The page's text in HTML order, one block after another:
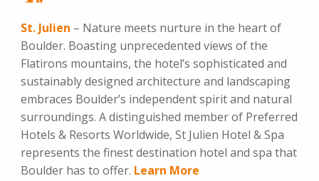
St. Julien – Nature meets nurture in the heart of
Boulder. Boasting unprecedented views of the
Flatirons mountains, the hotel’s sophisticated and
sustainably designed architecture and landscaping
embraces Boulder’s independent spirit and natural
surroundings. A distinguished member of Preferred
Hotels & Resorts Worldwide, St Julien Hotel & Spa
represents the finest destination hotel and spa that
Boulder has to offer. Learn More